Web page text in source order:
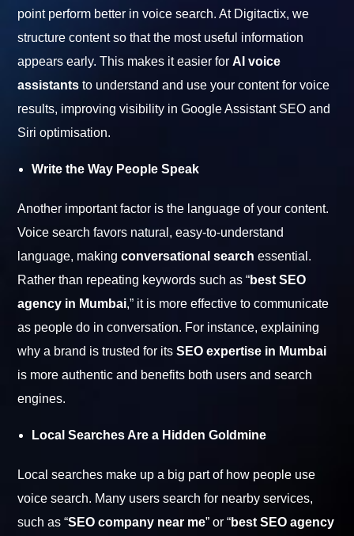
point perform better in voice search. At Digitactix, we
structure content so that the most useful information
appears early. This makes it easier forAI voice
assistants to understand and use your content for voice
results, improving visibility in Google Assistant SEO and
Siri optimisation.
Write the Way People Speak
Another important factor is the language of your content.
Voice search favors natural, easy-to-understand
language, makingconversational search essential.
Rather than repeating keywords such as “best SEO
agency in Mumbai,” it is more effective to communicate
as people do in conversation. For instance, explaining
why a brand is trusted for itsSEO expertise in Mumbai
is more authentic and benefits both users and search
engines.
Local Searches Are a Hidden Goldmine
Local searches make up a big part of how people use
voice search. Many users search for nearby services,
such as “SEO company near me” or “best SEO agency